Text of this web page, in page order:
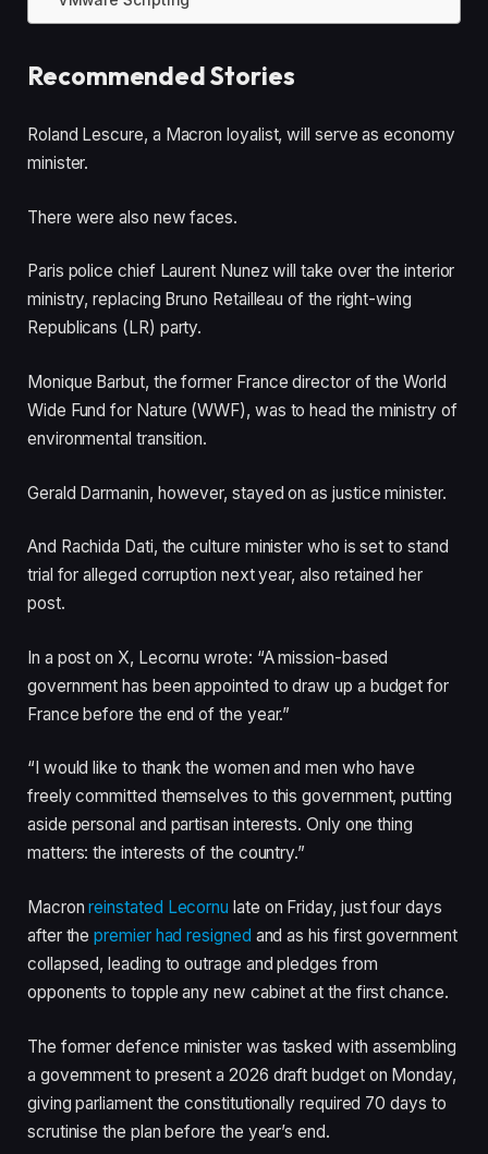
Recommended Stories
l
i
t
f
3
i
e
m
s
e
n
o
l
i
s
Roland Lescure, a Macron loyalist, will serve as economy
minister.
There were also new faces.
Paris police chief Laurent Nunez will take over the interior
ministry, replacing Bruno Retailleau of the right-wing
Republicans (LR) party.
Monique Barbut, the former France director of the World
Wide Fund for Nature (WWF), was to head the ministry of
environmental transition.
Gerald Darmanin, however, stayed on as justice minister.
And Rachida Dati, the culture minister who is set to stand
trial for alleged corruption next year, also retained her
post.
In a post on X, Lecornu wrote: “A mission-based
government has been appointed to draw up a budget for
France before the end of the year.”
“I would like to thank the women and men who have
freely committed themselves to this government, putting
aside personal and partisan interests. Only one thing
matters: the interests of the country.”
Macronreinstated Lecornu late on Friday, just four days
after thepremier had resigned and as his first government
collapsed, leading to outrage and pledges from
opponents to topple any new cabinet at the first chance.
The former defence minister was tasked with assembling
a government to present a 2026 draft budget on Monday,
giving parliament the constitutionally required 70 days to
scrutinise the plan before the year’s end.